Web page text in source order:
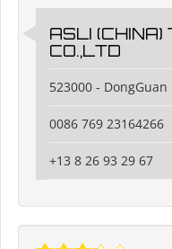
ASLI (CHINA)
CO.,LTD
523000 - DongGuan
0086 769 23164266
+13 8 26 93 29 67